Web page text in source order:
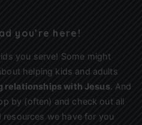
you’re here!
you serve! Some might
helping kids and adults
relationships with Jesus. And
by (often) and check out all
we have for you